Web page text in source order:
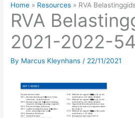
Home Resources RVA
RVA
2021-2022-54
By Marcus Kleynhans / 22/11/2021